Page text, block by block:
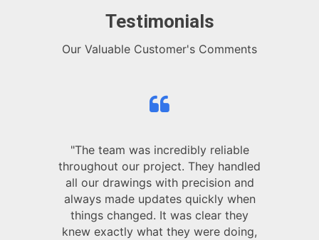
Testimonials
Our Valuable Customer's Comments
"The team was incredibly reliable
throughout our project. They handled
all our drawings with precision and
always made updates quickly when
things changed. It was clear they
knew exactly what they were doing,